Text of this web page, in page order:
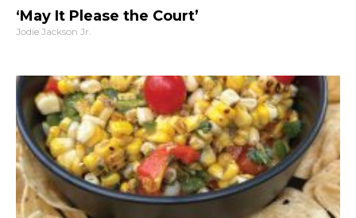
‘May It Please the Court’
Jodie Jackson Jr.